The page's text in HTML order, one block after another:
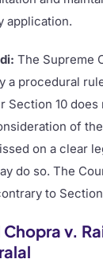
application.
The Supreme
a procedural
Section 10
of
on a clear
do so. The
to
v.